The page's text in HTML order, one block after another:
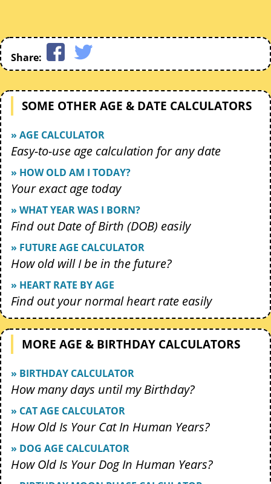
Share:
SOME OTHER AGE & DATE CALCULATORS
» AGE CALCULATOR
Easy-to-use age calculation for any date
» HOW OLD AM I TODAY?
Your exact age today
» WHAT YEAR WAS I BORN?
Find out Date of Birth (DOB) easily
» FUTURE AGE CALCULATOR
How old will I be in the future?
» HEART RATE BY AGE
Find out your normal heart rate easily
MORE AGE & BIRTHDAY CALCULATORS
» BIRTHDAY CALCULATOR
How many days until my Birthday?
» CAT AGE CALCULATOR
How Old Is Your Cat In Human Years?
» DOG AGE CALCULATOR
How Old Is Your Dog In Human Years?